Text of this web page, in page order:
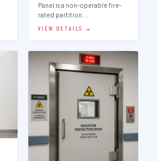
Panel is a non-operable fire-
rated partition …
VIEW DETAILS →